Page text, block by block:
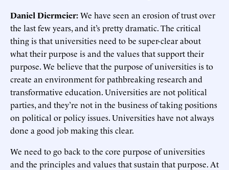
Daniel Diermeier:We have seen an erosion of trust over
the last few years, and it’s pretty dramatic. The critical
thing is that universities need to be super-clear about
what their purpose is and the values that support their
purpose. We believe that the purpose of universities is to
create an environment for pathbreaking research and
transformative education. Universities are not political
parties, and they’re not in the business of taking positions
on political or policy issues. Universities have not always
done a good job making this clear.
We need to go back to the core purpose of universities
and the principles and values that sustain that purpose. At